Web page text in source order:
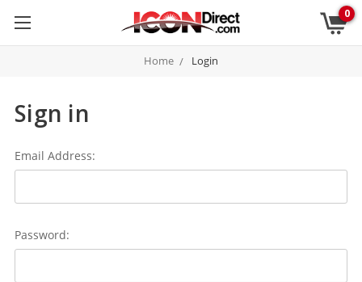
0
Home Login
Sign in
Email Address:
Password: